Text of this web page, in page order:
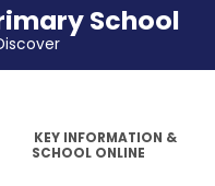
School
KEY INFORMATION &
SCHOOL ONLINE